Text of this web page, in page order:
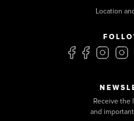
Location
Receive the
and